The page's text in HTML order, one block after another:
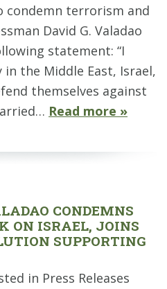
condemn terrorism and
David G. Valadao
statement: “I
the Middle East, Israel,
themselves against
Read more »
CONDEMNS
ON ISRAEL, JOINS
SUPPORTING
in Press Releases